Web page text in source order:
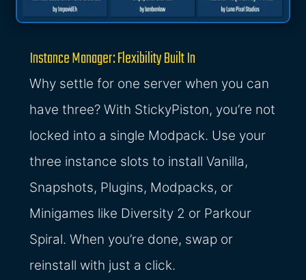
Instance Manager: Flexibility Built In
Why settle for one server when you can
have three? With StickyPiston, you’re not
locked into a single Modpack. Use your
three instance slots to install Vanilla,
Snapshots, Plugins, Modpacks, or
Minigames like Diversity 2 or Parkour
Spiral. When you’re done, swap or
reinstall with just a click.